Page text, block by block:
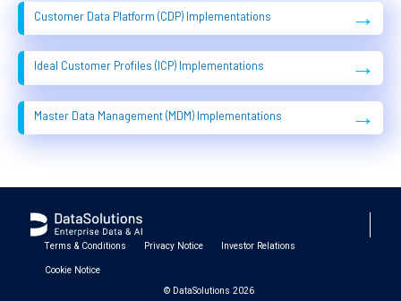
Customer Data Platform (CDP) Implementations →
Ideal Customer Profiles (ICP) Implementations →
Master Data Management (MDM) Implementations →
Terms & Conditions Privacy Notice Investor Relations
Cookie Notice
© DataSolutions 2026